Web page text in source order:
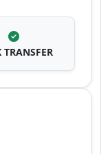
TRANSFER